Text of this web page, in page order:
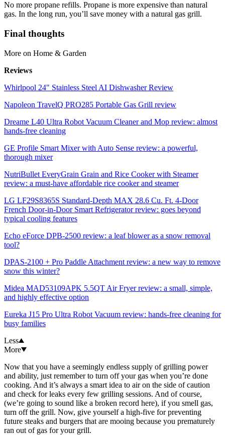
No more propane refills. Propane is more expensive than natural
gas. In the long run, you’ll save money with a natural gas grill.
Final thoughts
More on Home & Garden
Reviews
Whirlpool 24" Stainless Steel AI Dishwasher Review
Napoleon TravelQ PRO285 Portable Gas Grill review
Dreame L40 Ultra Robot Vacuum Cleaner and Mop review: almost
hands-free cleaning
GE Profile Smart Mixer with Auto Sense review: a powerful,
thorough mixer
NutriBullet EveryGrain Grain and Rice Cooker with Steamer
review: a must-have affordable rice cooker and steamer
LG LF29S8365S Standard-Depth MAX 28.6 Cu. Ft. 4-Door
French Door-in-Door Smart Refrigerator review: goes beyond
typical cooling features
Echo eForce DPB-2500 review: a leaf blower as a snow removal
tool?
DPAS-2100 + Pro Paddle Attachment review: a new way to remove
snow this winter?
Midea MAD53109APK 5.5QT Air Fryer review: a small, simple,
and highly effective option
Eureka J15 Pro Ultra Robot Vacuum review: hands-free cleaning for
busy families
Less
More
Now that you have a seemingly endless supply of grilling power
and ability, just remember to turn off your gas when you’re done
cooking. And it’s always a smart idea to air on the side of caution
and check for leaks every few grilling sessions. And of course,
(we’re going to sound like a broken record here), if you smell gas,
turn off the grill. Now, give yourself a high-five for preventing
future steaks and burgers that are mooing because you prematurely
ran out of gas for your grill.